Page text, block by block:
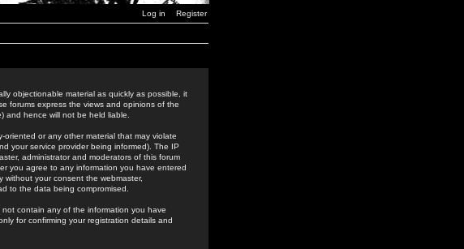
Log in Register
objectionable material as quickly as possible, it
forums express the views and opinions of the
and hence will not be held liable.
or any other material that may violate
your service provider being informed). The IP
administrator and moderators of this forum
you agree to any information you have entered
your consent the webmaster,
to the data being compromised.
contain any of the information you have
for confirming your registration details and